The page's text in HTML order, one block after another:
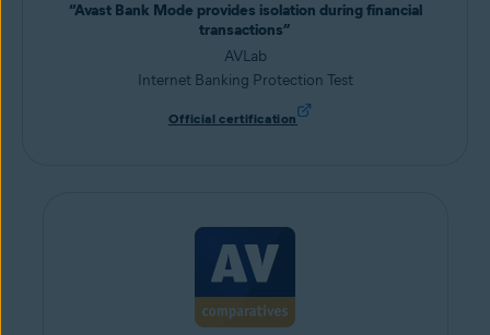
“Avast Bank Mode provides isolation during financial
transactions”
AVLab
Internet Banking Protection Test
Official certification